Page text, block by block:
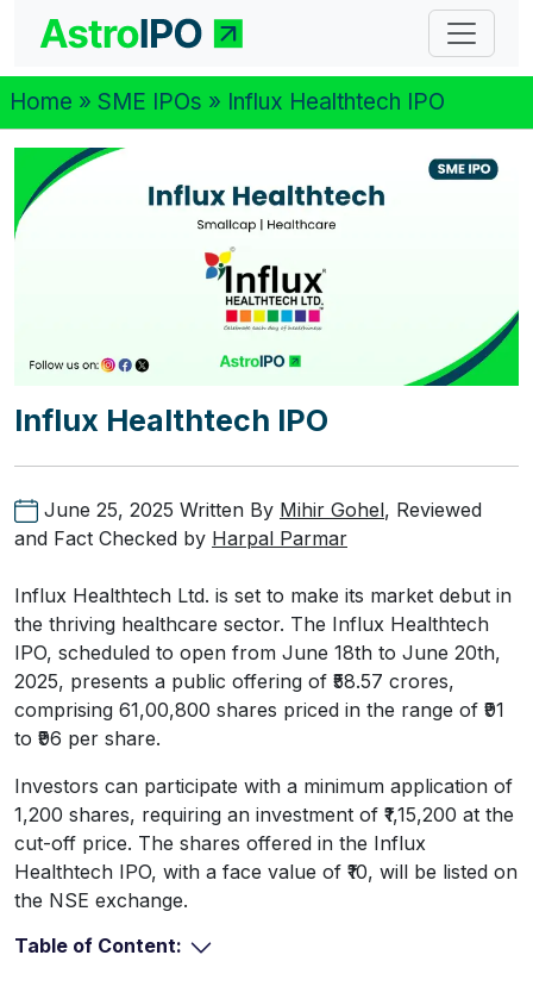
Home » SME IPOs » Influx Healthtech IPO
Influx Healthtech IPO
June 25, 2025 Written By Mihir Gohel, Reviewed
and Fact Checked by Harpal Parmar
Influx Healthtech Ltd. is set to make its market debut in
the thriving healthcare sector. The Influx Healthtech
IPO, scheduled to open from June 18th to June 20th,
2025, presents a public offering of ₹58.57 crores,
comprising 61,00,800 shares priced in the range of ₹91
to ₹96 per share.
Investors can participate with a minimum application of
1,200 shares, requiring an investment of ₹1,15,200 at the
cut-off price. The shares offered in the Influx
Healthtech IPO, with a face value of ₹10, will be listed on
the NSE exchange.
Table of Content: